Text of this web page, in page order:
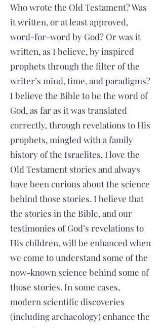
Who wrote the Old Testament? Was
it written, or at least approved,
word-for-word by God? Or was it
written, as I believe, by inspired
prophets through the filter of the
writer’s mind, time, and paradigms?
I believe the Bible to be the word of
God, as far as it was translated
correctly, through revelations to His
prophets, mingled with a family
history of the Israelites. I love the
Old Testament stories and always
have been curious about the science
behind those stories. I believe that
the stories in the Bible, and our
testimonies of God’s revelations to
His children, will be enhanced when
we come to understand some of the
now-known science behind some of
those stories. In some cases,
modern scientific discoveries
(including archaeology) enhance the